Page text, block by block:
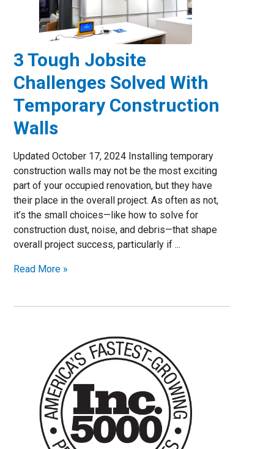
3 Tough Jobsite
Challenges Solved With
Temporary Construction
Walls
Updated October 17, 2024 Installing temporary
construction walls may not be the most exciting
part of your occupied renovation, but they have
their place in the overall project. As often as not,
it’s the small choices—like how to solve for
construction dust, noise, and debris—that shape
overall project success, particularly if ...
Read More »